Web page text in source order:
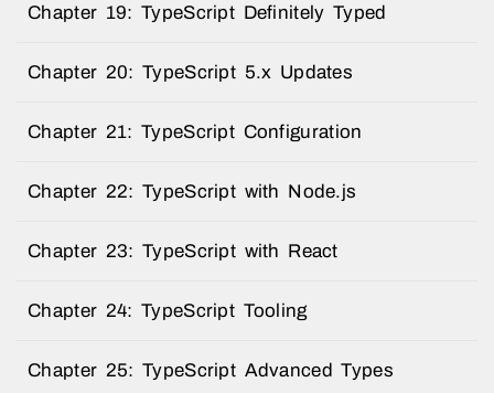
Chapter 19: TypeScript Definitely Typed
Chapter 20: TypeScript 5.x Updates
Chapter 21: TypeScript Configuration
Chapter 22: TypeScript with Node.js
Chapter 23: TypeScript with React
Chapter 24: TypeScript Tooling
Chapter 25: TypeScript Advanced Types